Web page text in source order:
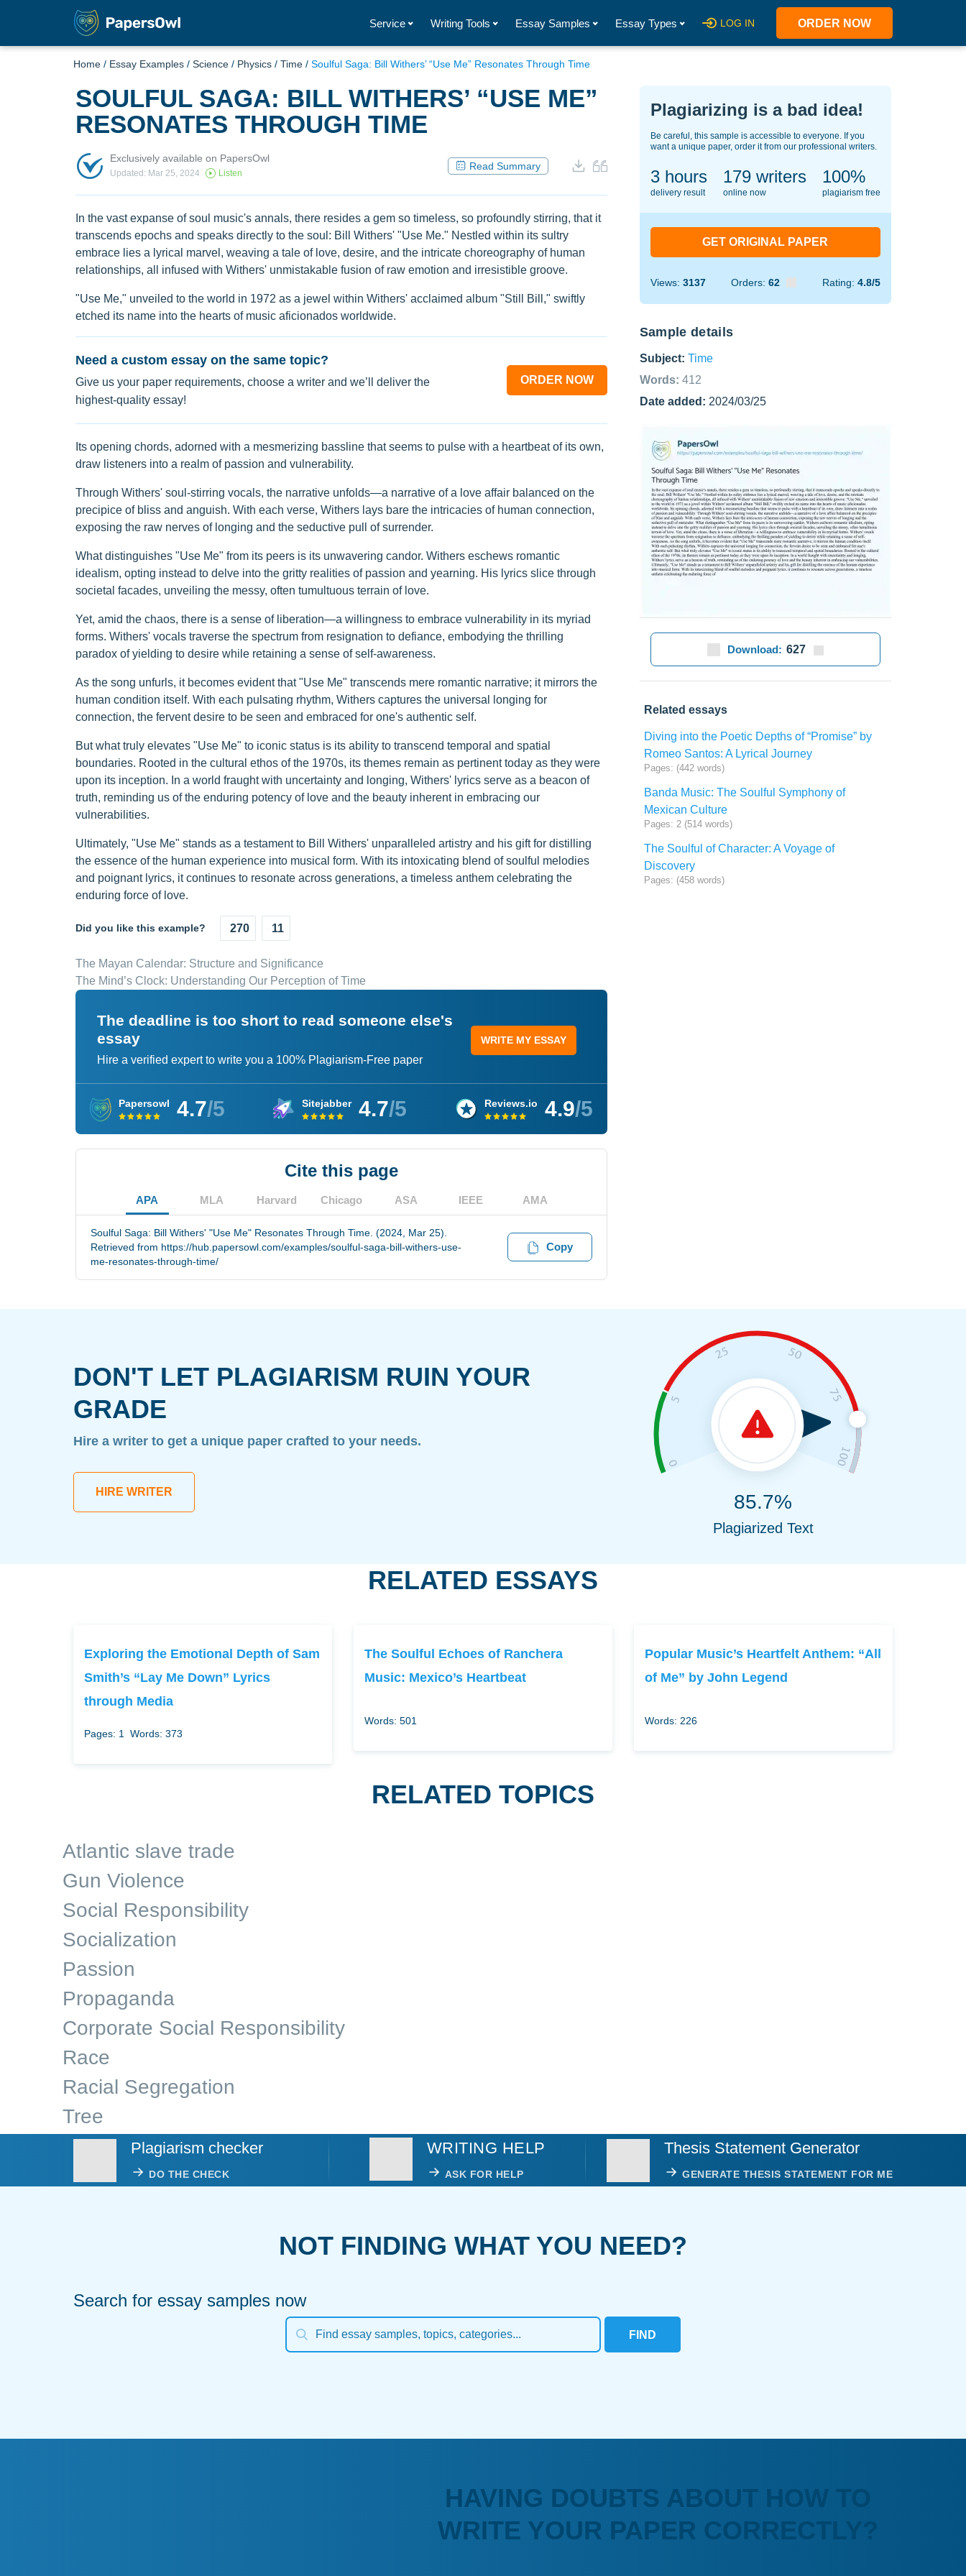
Service Writing Tools Essay Samples Essay Types LOG IN ORDER NOW
Home / Essay Examples / Science / Physics / Time / Soulful Saga: Bill Withers’ “Use Me” Resonates Through Time
SOULFUL SAGA: BILL WITHERS’ “USE ME”
RESONATES THROUGH TIME
Exclusively available on PapersOwl
Updated: Mar 25, 2024 Listen
Read Summary
In the vast expanse of soul music's annals, there resides a gem so timeless, so profoundly stirring, that it
transcends epochs and speaks directly to the soul: Bill Withers' "Use Me." Nestled within its sultry
embrace lies a lyrical marvel, weaving a tale of love, desire, and the intricate choreography of human
relationships, all infused with Withers' unmistakable fusion of raw emotion and irresistible groove.
"Use Me," unveiled to the world in 1972 as a jewel within Withers' acclaimed album "Still Bill," swiftly
etched its name into the hearts of music aficionados worldwide.
Need a custom essay on the same topic?
Give us your paper requirements, choose a writer and we’ll deliver the
highest-quality essay!
ORDER NOW
Its opening chords, adorned with a mesmerizing bassline that seems to pulse with a heartbeat of its own,
draw listeners into a realm of passion and vulnerability.
Through Withers' soul-stirring vocals, the narrative unfolds—a narrative of a love affair balanced on the
precipice of bliss and anguish. With each verse, Withers lays bare the intricacies of human connection,
exposing the raw nerves of longing and the seductive pull of surrender.
What distinguishes "Use Me" from its peers is its unwavering candor. Withers eschews romantic
idealism, opting instead to delve into the gritty realities of passion and yearning. His lyrics slice through
societal facades, unveiling the messy, often tumultuous terrain of love.
Yet, amid the chaos, there is a sense of liberation—a willingness to embrace vulnerability in its myriad
forms. Withers' vocals traverse the spectrum from resignation to defiance, embodying the thrilling
paradox of yielding to desire while retaining a sense of self-awareness.
As the song unfurls, it becomes evident that "Use Me" transcends mere romantic narrative; it mirrors the
human condition itself. With each pulsating rhythm, Withers captures the universal longing for
connection, the fervent desire to be seen and embraced for one's authentic self.
But what truly elevates "Use Me" to iconic status is its ability to transcend temporal and spatial
boundaries. Rooted in the cultural ethos of the 1970s, its themes remain as pertinent today as they were
upon its inception. In a world fraught with uncertainty and longing, Withers' lyrics serve as a beacon of
truth, reminding us of the enduring potency of love and the beauty inherent in embracing our
vulnerabilities.
Ultimately, "Use Me" stands as a testament to Bill Withers' unparalleled artistry and his gift for distilling
the essence of the human experience into musical form. With its intoxicating blend of soulful melodies
and poignant lyrics, it continues to resonate across generations, a timeless anthem celebrating the
enduring force of love.
Did you like this example? 270 11
The Mayan Calendar: Structure and Significance
The Mind’s Clock: Understanding Our Perception of Time
The deadline is too short to read someone else's
essay
Hire a verified expert to write you a 100% Plagiarism-Free paper
WRITE MY ESSAY
Papersowl 4.7/5 Sitejabber 4.7/5 Reviews.io 4.9/5
Cite this page
APA MLA Harvard Chicago ASA IEEE AMA
Soulful Saga: Bill Withers' "Use Me" Resonates Through Time. (2024, Mar 25).
Retrieved from https://hub.papersowl.com/examples/soulful-saga-bill-withers-use-
me-resonates-through-time/
Copy
Plagiarizing is a bad idea!
Be careful, this sample is accessible to everyone. If you
want a unique paper, order it from our professional writers.
3 hours
delivery result
123writers
online now
100%
plagiarism free
GET ORIGINAL PAPER
Views: 3137 Orders: 62 Rating: 4.8/5
Sample details
Subject: Time
Words: 412
Date added: 2024/03/25
Download: 627
Related essays
Diving into the Poetic Depths of “Promise” by
Romeo Santos: A Lyrical Journey
Pages: (442 words)
Banda Music: The Soulful Symphony of
Mexican Culture
Pages: 2 (514 words)
The Soulful of Character: A Voyage of
Discovery
Pages: (458 words)
DON'T LET PLAGIARISM RUIN YOUR
GRADE
Hire a writer to get a unique paper crafted to your needs.
HIRE WRITER 85.7%
Plagiarized Text
RELATED ESSAYS
Exploring the Emotional Depth of Sam
Smith’s “Lay Me Down” Lyrics
through Media
Pages: 1 Words: 373
The Soulful Echoes of Ranchera
Music: Mexico’s Heartbeat
Words: 501
Popular Music’s Heartfelt Anthem: “All
of Me” by John Legend
Words: 226
RELATED TOPICS
Atlantic slave trade
Gun Violence
Social Responsibility
Socialization
Passion
Propaganda
Corporate Social Responsibility
Race
Racial Segregation
Tree
Plagiarism checker
DO THE CHECK
WRITING HELP
ASK FOR HELP
Thesis Statement Generator
GENERATE THESIS STATEMENT FOR ME
NOT FINDING WHAT YOU NEED?
Search for essay samples now
FIND
HAVING DOUBTS ABOUT HOW TO
WRITE YOUR PAPER CORRECTLY?